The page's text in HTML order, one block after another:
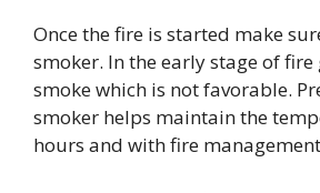
Once the fire is started make
smoker. In the early stage of
smoke which is not favorable.
smoker helps maintain the
hours and with fire